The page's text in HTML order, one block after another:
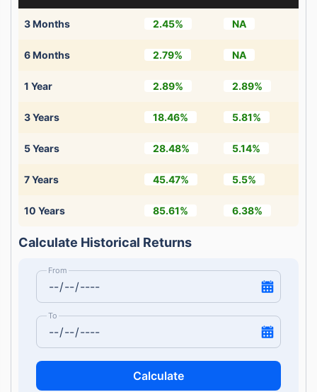
3 Months 2.45% NA
6 Months 2.79% NA
1 Year 2.89% 2.89%
3 Years 18.46% 5.81%
5 Years 28.48% 5.14%
7 Years 45.47% 5.5%
10 Years 85.61% 6.38%
Calculate Historical Returns
From
To
Calculate